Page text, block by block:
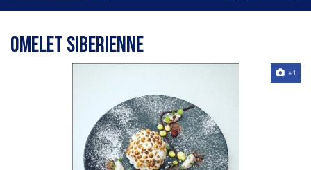
Omelet siberienne
+1